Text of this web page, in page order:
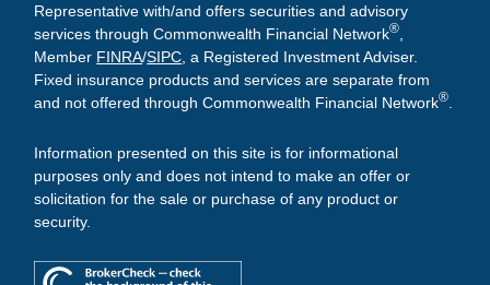
Representative with/and offers securities and advisory
services through Commonwealth Financial Network®
Member FINRA/SIPC , a Registered Investment Adviser.
Fixed insurance products and services are separate from
and not offered through Commonwealth Financial Network®
Information presented on this site is for informational
purposes only and does not intend to make an offer or
solicitation for the sale or purchase of any product or
security.